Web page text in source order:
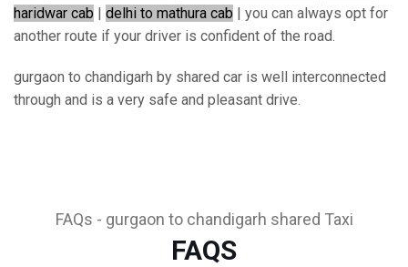
haridwar cab | delhi to mathura cab | you can always opt for
another route if your driver is confident of the road.
gurgaon to chandigarh by shared car is well interconnected
through and is a very safe and pleasant drive.
FAQs - gurgaon to chandigarh shared Taxi
FAQS